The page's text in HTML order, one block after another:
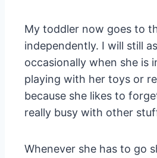
My toddler now goes to
independently. I will still
occasionally when she is
playing with her toys or
because she likes to
really busy with other
Whenever she has to go